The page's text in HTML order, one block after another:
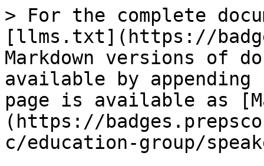
> For the complete
[llms.txt](https://
Markdown versions of
available by
page is available as
(https://
c/education-group/